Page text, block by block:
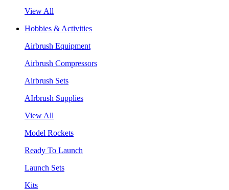
View All
Hobbies & Activities
Airbrush Equipment
Airbrush Compressors
Airbrush Sets
AIrbrush Supplies
View All
Model Rockets
Ready To Launch
Launch Sets
Kits